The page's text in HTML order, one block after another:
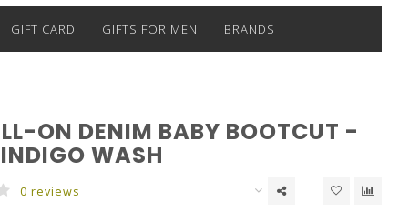
GIFT CARD GIFTS FOR MEN BRANDS
ON DENIM BABY BOOTCUT -
WASH
0 reviews